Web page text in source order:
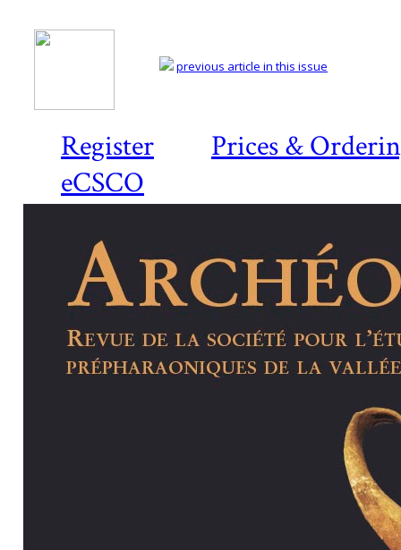
Register
Prices &
eCSCO
previous article in this issue